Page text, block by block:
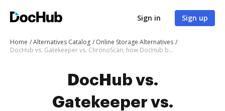
Sign in Sign up
Home Alternatives Catalog
Online Storage Alternatives
DocHub vs. Gatekeeper vs. ChronoScan; how DocHub benefits your business?
DocHub vs.
Gatekeeper vs.